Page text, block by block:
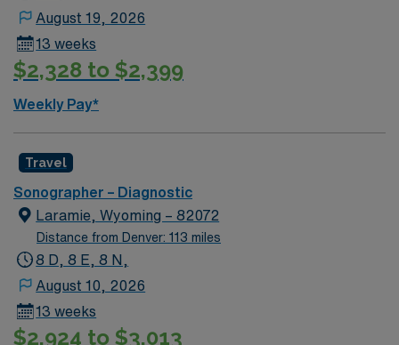
August 19, 2026
13 weeks
$2,328 to $2,399
Weekly Pay*
Travel
Sonographer – Diagnostic
Laramie, Wyoming – 82072
Distance from Denver: 113 miles
8 D, 8 E, 8 N,
August 10, 2026
13 weeks
$2,924 to $3,013